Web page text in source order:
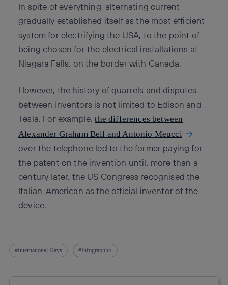
In spite of everything, alternating current
gradually established itself as the most efficient
system for electrifying the USA, to the point of
being chosen for the electrical installations at
Niagara Falls, on the border with Canada.
However, the history of quarrels and disputes
between inventors is not limited to Edison and
Tesla. For example,the differences between
Alexander Graham Bell and Antonio Meucci
over the telephone led to the former paying for
the patent on the invention until, more than a
century later, the US Congress recognised the
Italian-American as the official inventor of the
device.
International Days Infographics